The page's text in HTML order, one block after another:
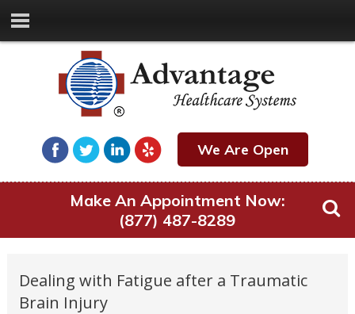
We Are Open
Make An Appointment Now:
(877) 487-8289
Dealing with Fatigue after a Traumatic
Brain Injury